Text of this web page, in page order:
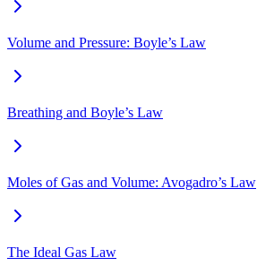
Volume and Pressure: Boyle’s Law
Breathing and Boyle’s Law
Moles of Gas and Volume: Avogadro’s Law
The Ideal Gas Law